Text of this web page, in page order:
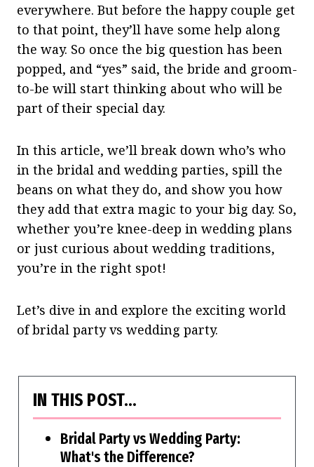
everywhere. But before the happy couple get
to that point, they’ll have some help along
the way. So once the big question has been
popped, and “yes” said, the bride and groom-
to-be will start thinking about who will be
part of their special day.
In this article, we’ll break down who’s who
in the bridal and wedding parties, spill the
beans on what they do, and show you how
they add that extra magic to your big day. So,
whether you’re knee-deep in wedding plans
or just curious about wedding traditions,
you’re in the right spot!
Let’s dive in and explore the exciting world
of bridal party vs wedding party.
IN THIS POST…
Bridal Party vs Wedding Party:
What's the Difference?